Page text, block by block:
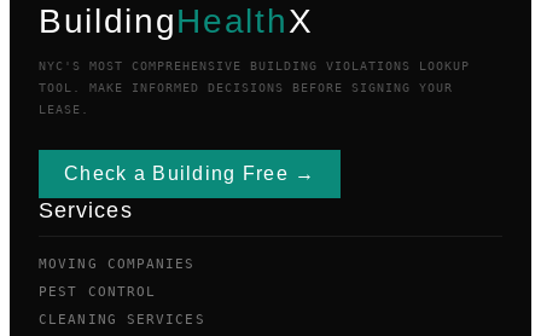
BuildingHealthX
NYC'S MOST COMPREHENSIVE BUILDING VIOLATIONS LOOKUP
TOOL. MAKE INFORMED DECISIONS BEFORE SIGNING YOUR
LEASE.
Check a Building Free →
Services
MOVING COMPANIES
PEST CONTROL
CLEANING SERVICES